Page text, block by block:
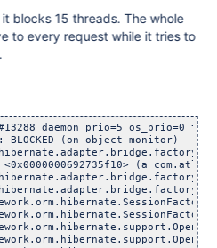
.run(Thread
blocks 15 threads. The whole
to every request while it tries to
daemon prio=5 os_prio=0
BLOCKED (on object monitor)
(a